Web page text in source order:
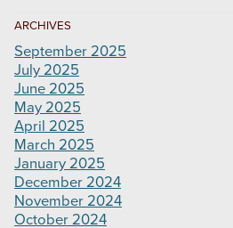
ARCHIVES
September 2025
July 2025
June 2025
May 2025
April 2025
March 2025
January 2025
December 2024
November 2024
October 2024